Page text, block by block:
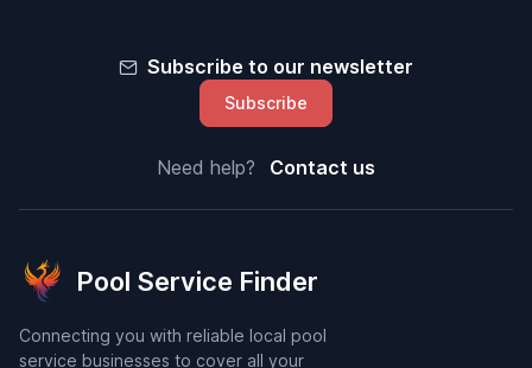
Subscribe to our newsletter
Subscribe
Need help? Contact us
Pool Service Finder
Connecting you with reliable local pool
service businesses to cover all your